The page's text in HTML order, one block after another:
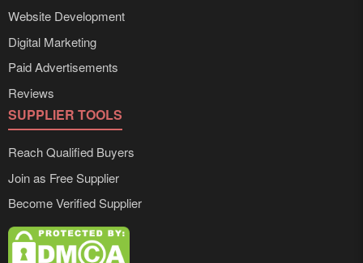
Website Development
Digital Marketing
Paid Advertisements
Reviews
SUPPLIER TOOLS
Reach Qualified Buyers
Join as Free Supplier
Become Verified Supplier